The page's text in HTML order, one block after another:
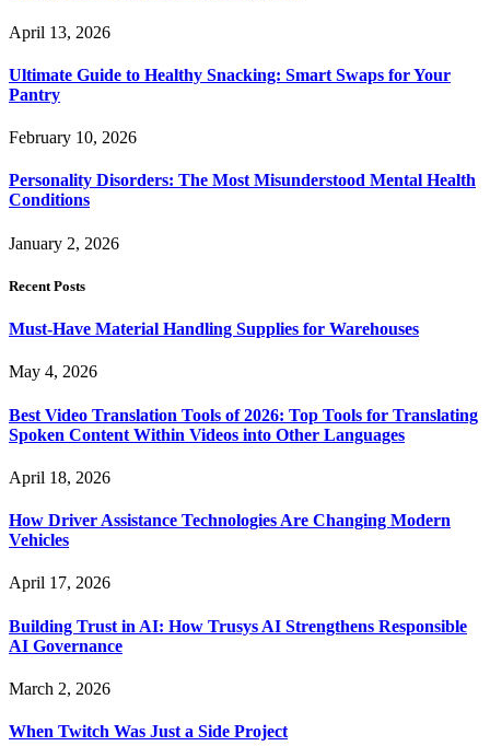
April 13, 2026
Ultimate Guide to Healthy Snacking: Smart Swaps for Your
Pantry
February 10, 2026
Personality Disorders: The Most Misunderstood Mental Health
Conditions
January 2, 2026
Recent Posts
Must-Have Material Handling Supplies for Warehouses
May 4, 2026
Best Video Translation Tools of 2026: Top Tools for Translating
Spoken Content Within Videos into Other Languages
April 18, 2026
How Driver Assistance Technologies Are Changing Modern
Vehicles
April 17, 2026
Building Trust in AI: How Trusys AI Strengthens Responsible
AI Governance
March 2, 2026
When Twitch Was Just a Side Project